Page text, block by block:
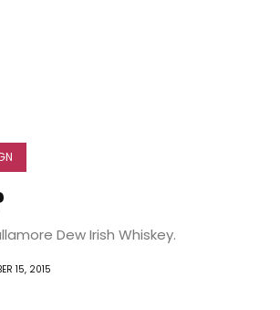
Dew Irish Whiskey.
15, 2015